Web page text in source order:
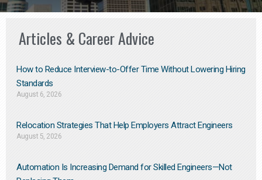
Articles & Career Advice
How to Reduce Interview-to-Offer Time Without Lowering Hiring
Standards
August 6, 2026
Relocation Strategies That Help Employers Attract Engineers
August 5, 2026
Automation Is Increasing Demand for Skilled Engineers—Not